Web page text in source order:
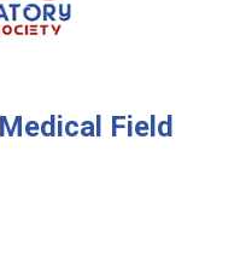
Field